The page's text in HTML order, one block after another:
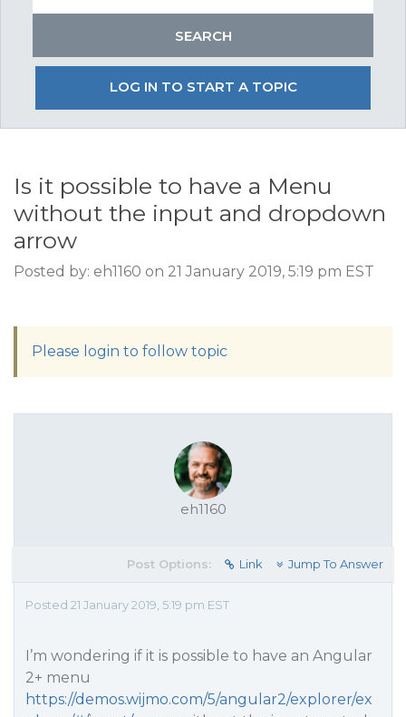
LOG IN TO START A TOPIC
Is it possible to have a Menu
without the input and dropdown
arrow
Posted by: eh1160 on 21 January 2019, 5:19 pm EST
Please login to follow topic
eh1160
Post Options: Link Jump To Answer
Posted 21 January 2019, 5:19 pm EST
I’m wondering if it is possible to have an Angular
2+ menu
https://demos.wijmo.com/5/angular2/explorer/ex